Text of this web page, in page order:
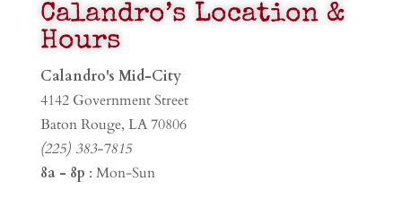
Calandro’s Location &
Hours
Calandro's Mid-City
4142 Government Street
Baton Rouge, LA 70806
(225) 383-7815
8a - 8p : Mon-Sun